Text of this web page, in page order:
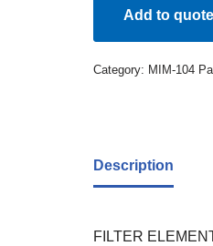
Add to quote
Category: MIM-104
Description
FILTER